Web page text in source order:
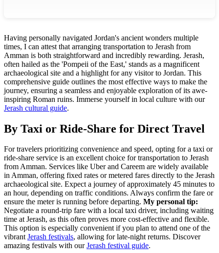
Having personally navigated Jordan's ancient wonders multiple
times, I can attest that arranging transportation to Jerash from
Amman is both straightforward and incredibly rewarding. Jerash,
often hailed as the 'Pompeii of the East,' stands as a magnificent
archaeological site and a highlight for any visitor to Jordan. This
comprehensive guide outlines the most effective ways to make the
journey, ensuring a seamless and enjoyable exploration of its awe-
inspiring Roman ruins. Immerse yourself in local culture with our
Jerash cultural guide.
By Taxi or Ride-Share for Direct Travel
For travelers prioritizing convenience and speed, opting for a taxi or
ride-share service is an excellent choice for transportation to Jerash
from Amman. Services like Uber and Careem are widely available
in Amman, offering fixed rates or metered fares directly to the Jerash
archaeological site. Expect a journey of approximately 45 minutes to
an hour, depending on traffic conditions. Always confirm the fare or
ensure the meter is running before departing. My personal tip:
Negotiate a round-trip fare with a local taxi driver, including waiting
time at Jerash, as this often proves more cost-effective and flexible.
This option is especially convenient if you plan to attend one of the
vibrantJerash festivals, allowing for late-night returns. Discover
amazing festivals with ourJerash festival guide.